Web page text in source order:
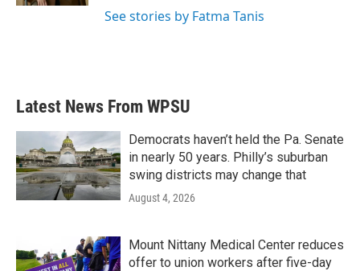
See stories by Fatma Tanis
Latest News From WPSU
Democrats haven’t held the Pa. Senate
in nearly 50 years. Philly’s suburban
swing districts may change that
August 4, 2026
Mount Nittany Medical Center reduces
offer to union workers after five-day